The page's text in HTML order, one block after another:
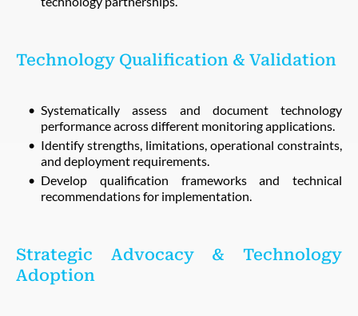
Technology Qualification & Validation
Systematically assess and document technology
performance across different monitoring applications.
Identify strengths, limitations, operational constraints,
and deployment requirements.
Develop qualification frameworks and technical
recommendations for implementation.
Strategic Advocacy & Technology
Adoption